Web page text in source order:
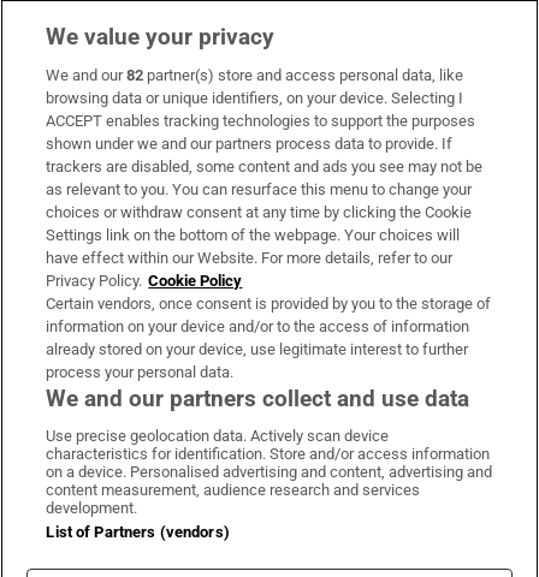
Subscribe
Support
About Us
Irish Times Products & Services
OUR PARTNERS:
Irish Times on WhatsApp
Irish Times on Facebook
Irish Times on X
Irish Times on LinkedIn
Irish Times on Instagram
Terms & Conditions
Cookie Information
We value your privacy
We and our82 partner(s) store and access personal data, like
browsing data or unique identifiers, on your device. Selecting I
ACCEPT enables tracking technologies to support the purposes
shown under we and our partners process data to provide. If
trackers are disabled, some content and ads you see may not be
as relevant to you. You can resurface this menu to change your
choices or withdraw consent at any time by clicking the Cookie
Settings link on the bottom of the webpage. Your choices will
have effect within our Website. For more details, refer to our
Privacy Policy. Cookie Policy
Certain vendors, once consent is provided by you to the storage of
information on your device and/or to the access of information
already stored on your device, use legitimate interest to further
process your personal data.
We and our partners collect and use data
Use precise geolocation data. Actively scan device
characteristics for identification. Store and/or access information
on a device. Personalised advertising and content, advertising and
content measurement, audience research and services
development.
List of Partners (vendors)